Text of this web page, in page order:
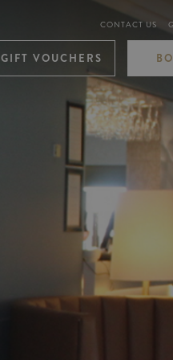
CONTACT US
GIFT VOUCHERS